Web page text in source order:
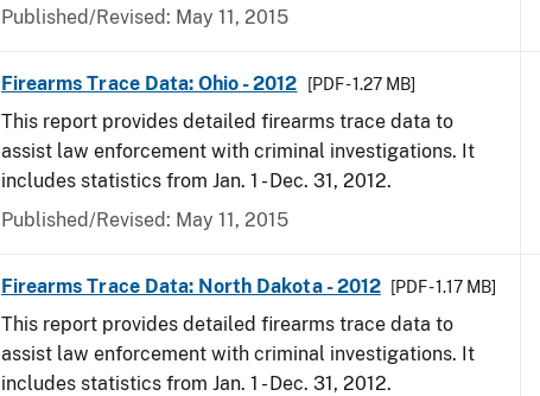
Published/Revised: May 11, 2015
Firearms Trace Data: Ohio - 2012 [PDF - 1.27 MB]
This report provides detailed firearms trace data to
assist law enforcement with criminal investigations. It
includes statistics from Jan. 1 - Dec. 31, 2012.
Published/Revised: May 11, 2015
Firearms Trace Data: North Dakota - 2012 [PDF - 1.17 MB]
This report provides detailed firearms trace data to
assist law enforcement with criminal investigations. It
includes statistics from Jan. 1 - Dec. 31, 2012.